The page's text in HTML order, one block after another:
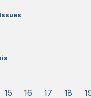
15 16 17 18